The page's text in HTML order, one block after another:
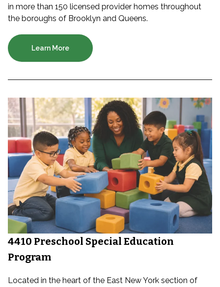
in more than 150 licensed provider homes throughout
the boroughs of Brooklyn and Queens.
Learn More
4410 Preschool Special Education
Program
Located in the heart of the East New York section of